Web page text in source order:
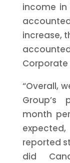
income in
increase,
“Overall,
month
expected,
reported
did